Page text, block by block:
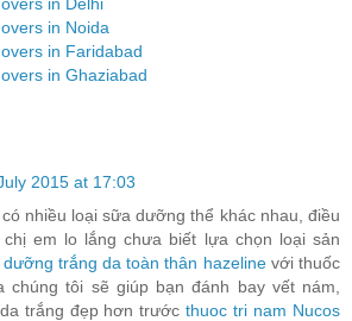
in Noida
in Faridabad
in Ghaziabad
2015 at 17:03
nhiều loại sữa dưỡng thể khác nhau, điều
chị em lo lắng chưa biết lựa chọn loại sản
trắng da toàn thân hazelinevới thuốc
chúng tôi sẽ giúp bạn đánh bay vết nám,
trắng đẹp hơn trướcthuoc tri nam Nucos